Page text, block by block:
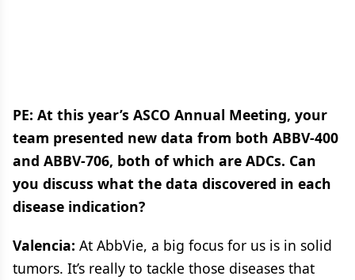
PE: At this year’s ASCO Annual Meeting, your
team presented new data from both ABBV-400
and ABBV-706, both of which are ADCs. Can
you discuss what the data discovered in each
disease indication?
Valencia: At AbbVie, a big focus for us is in solid
tumors. It’s really to tackle those diseases that